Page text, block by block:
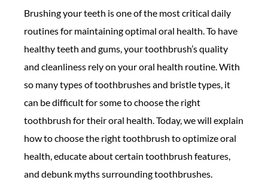
Brushing your teeth is one of the most critical daily
routines for maintaining optimal oral health. To have
healthy teeth and gums, your toothbrush’s quality
and cleanliness rely on your oral health routine. With
so many types of toothbrushes and bristle types, it
can be difficult for some to choose the right
toothbrush for their oral health. Today, we will explain
how to choose the right toothbrush to optimize oral
health, educate about certain toothbrush features,
and debunk myths surrounding toothbrushes.